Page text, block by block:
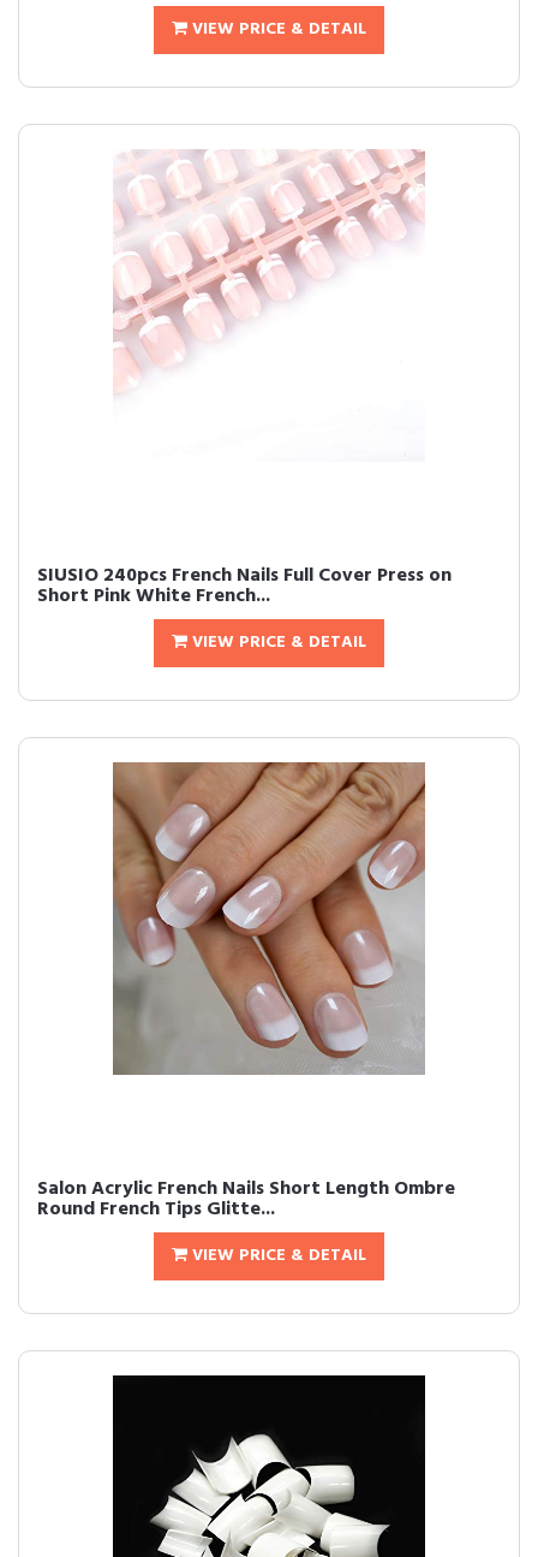
VIEW PRICE & DETAIL
SIUSIO 240pcs French Nails Full Cover Press on
Short Pink White French...
VIEW PRICE & DETAIL
Salon Acrylic French Nails Short Length Ombre
Round French Tips Glitte...
VIEW PRICE & DETAIL